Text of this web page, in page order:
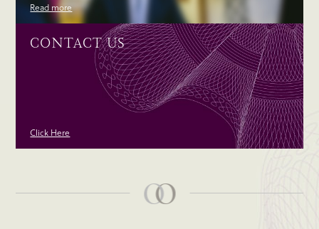
Read more
CONTACT US
Click Here